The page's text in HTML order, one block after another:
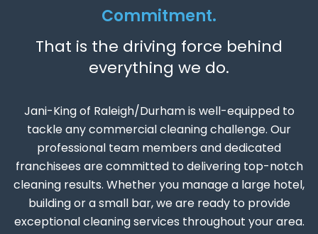
Commitment.
That is the driving force behind
everything we do.
Jani-King of Raleigh/Durham is well-equipped to
tackle any commercial cleaning challenge. Our
professional team members and dedicated
franchisees are committed to delivering top-notch
cleaning results. Whether you manage a large hotel,
building or a small bar, we are ready to provide
exceptional cleaning services throughout your area.